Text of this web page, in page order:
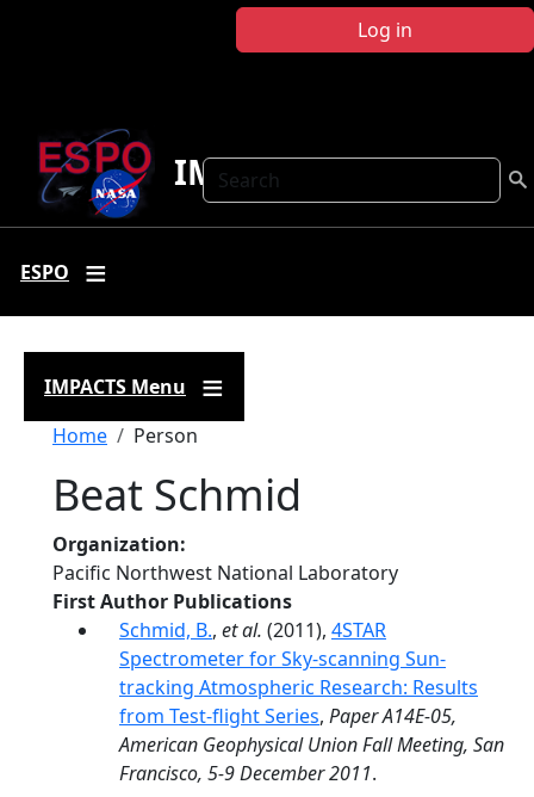
Log in
Search
IMPACTS
ESPO
IMPACTS Menu
Breadcrumb
Home Person
Beat Schmid
Organization
Pacific Northwest National Laboratory
First Author Publications
Schmid, B., et al. (2011), 4STAR
Spectrometer for Sky-scanning Sun-
tracking Atmospheric Research: Results
from Test-flight Series, Paper A14E-05,
American Geophysical Union Fall Meeting, San
Francisco, 5-9 December 2011.